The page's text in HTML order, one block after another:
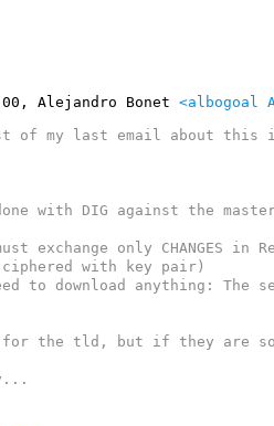
Alejandro Bonet <albogoal
of my last email about this
with DIG against the
exchange only CHANGES in
with key pair)
to download anything: The
for the tld, but if they are